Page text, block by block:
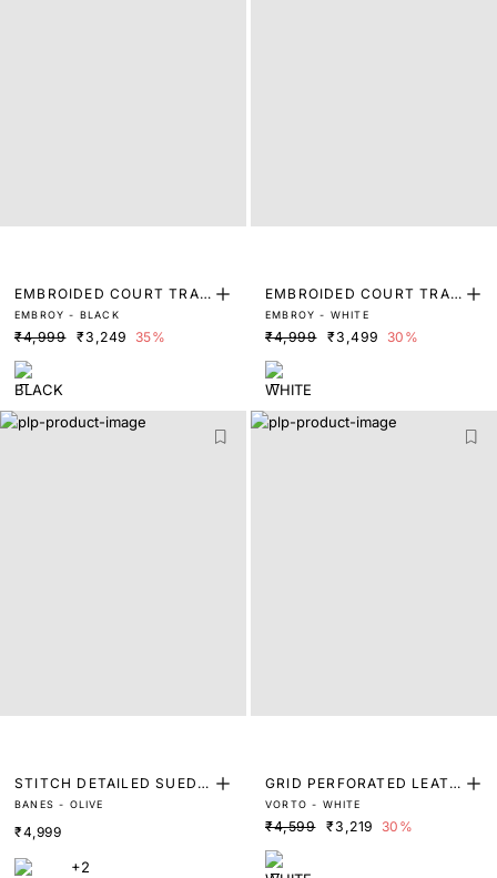
EMBROIDED COURT TRAI
NERS
EMBROY - BLACK
₹4,999 ₹3,249 35%
EMBROIDED COURT TRAI
NERS
EMBROY - WHITE
₹4,999 ₹3,499 30%
STITCH DETAILED SUEDE
TRAINERS
BANES - OLIVE
₹4,999
+2
GRID PERFORATED LEATH
ER TRAINERS
VORTO - WHITE
₹4,599 ₹3,219 30%